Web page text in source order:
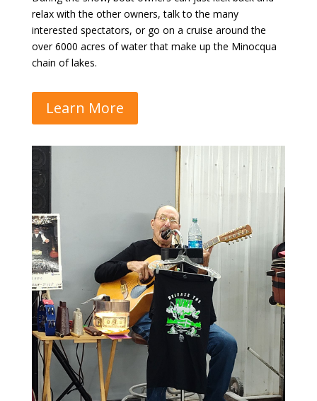
relax with the other owners, talk to the many
interested spectators, or go on a cruise around the
over 6000 acres of water that make up the Minocqua
chain of lakes.
Learn More